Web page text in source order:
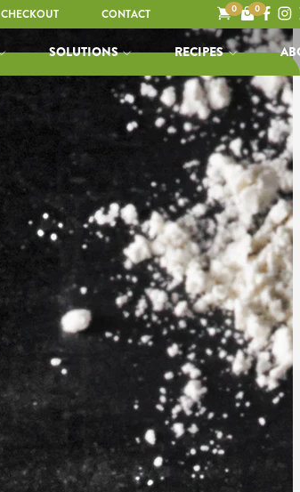
CHECKOUT CONTACT 0 0
SOLUTIONS RECIPES